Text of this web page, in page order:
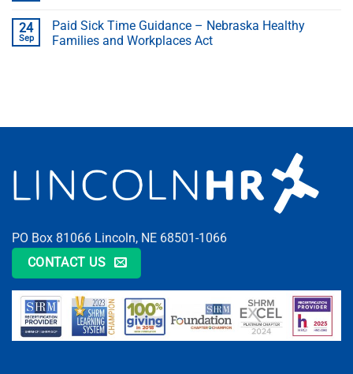
24
Sep
Paid Sick Time Guidance – Nebraska Healthy
Families and Workplaces Act
PO Box 81066 Lincoln, NE 68501-1066
CONTACT US